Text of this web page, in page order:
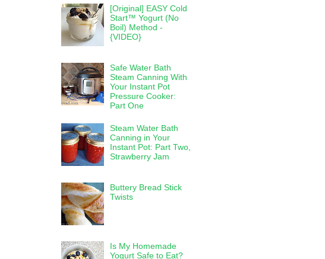
[Original] EASY Cold
Start™ Yogurt (No
Boil) Method -
{VIDEO}
Safe Water Bath
Steam Canning With
Your Instant Pot
Pressure Cooker:
Part One
Steam Water Bath
Canning in Your
Instant Pot: Part Two,
Strawberry Jam
Buttery Bread Stick
Twists
Is My Homemade
Yogurt Safe to Eat?